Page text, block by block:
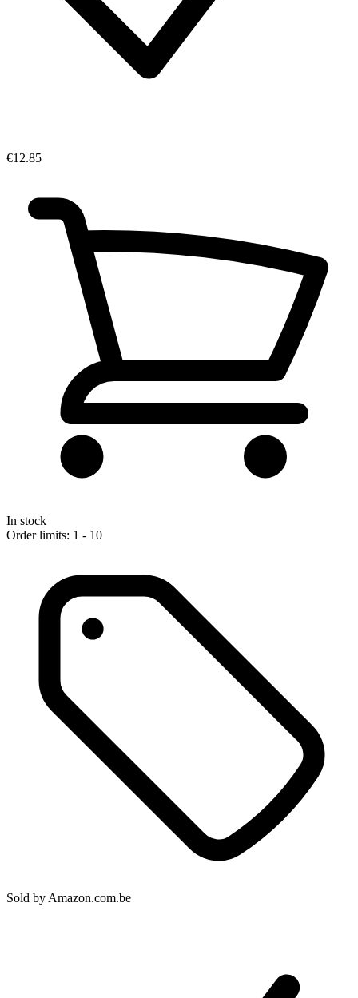
€12.85
In stock
Order limits: 1 - 10
Sold by Amazon.com.be